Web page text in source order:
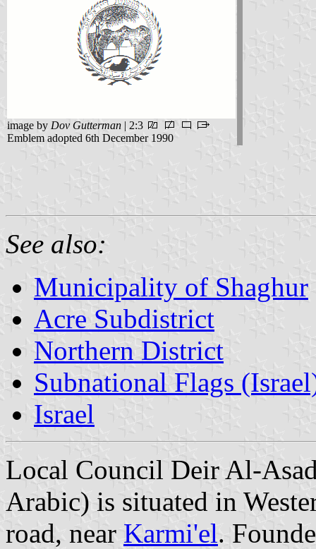
image by Dov Gutterman | 2:3
Emblem adopted 6th December 1990
See also:
Municipality of Shaghur
Acre Subdistrict
Northern District
Subnational Flags
Israel
Local Council Deir Al-
Arabic) is situated in
road, near Karmi'el.